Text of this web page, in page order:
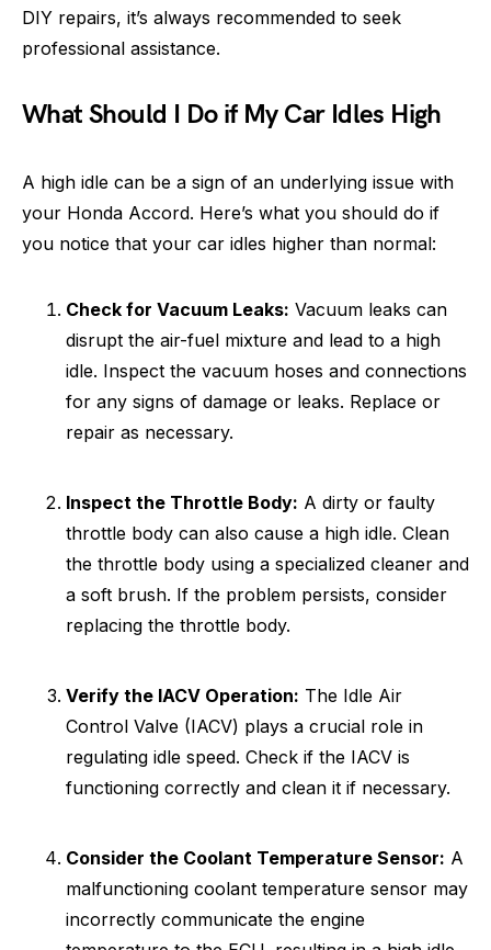
DIY repairs, it’s always recommended to seek
professional assistance.
What Should I Do if My Car Idles High
A high idle can be a sign of an underlying issue with
your Honda Accord. Here’s what you should do if
you notice that your car idles higher than normal:
Check for Vacuum Leaks: Vacuum leaks can
disrupt the air-fuel mixture and lead to a high
idle. Inspect the vacuum hoses and connections
for any signs of damage or leaks. Replace or
repair as necessary.
Inspect the Throttle Body: A dirty or faulty
throttle body can also cause a high idle. Clean
the throttle body using a specialized cleaner and
a soft brush. If the problem persists, consider
replacing the throttle body.
Verify the IACV Operation: The Idle Air
Control Valve (IACV) plays a crucial role in
regulating idle speed. Check if the IACV is
functioning correctly and clean it if necessary.
Consider the Coolant Temperature Sensor: A
malfunctioning coolant temperature sensor may
incorrectly communicate the engine